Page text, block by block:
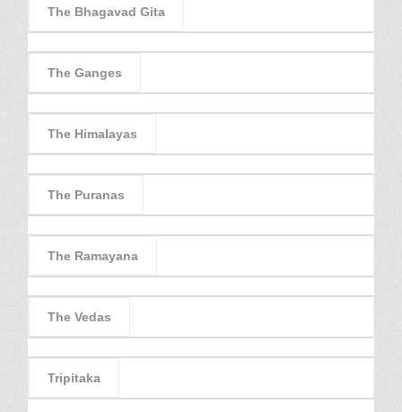
The Bhagavad Gita
The Ganges
The Himalayas
The Puranas
The Ramayana
The Vedas
Tripitaka